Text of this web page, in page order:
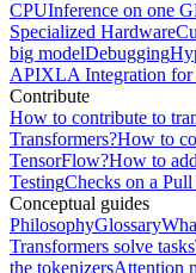
CPUInference on one
Specialized Hardware
big modelDebugging
APIXLA Integration
Contribute
How to contribute to
Transformers?How to
TensorFlow?How to
TestingChecks on a Pull
Conceptual guides
PhilosophyGlossary
Transformers solve tasks
the tokenizersAttention